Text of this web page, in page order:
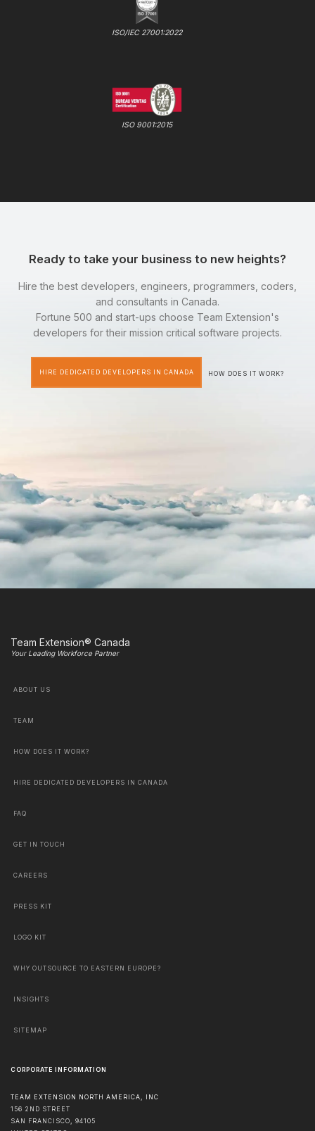
ISO/IEC 27001:2022
ISO 9001:2015
Ready to take your business to new heights?
Hire the best developers, engineers, programmers, coders,
and consultants in Canada.
Fortune 500 and start-ups choose Team Extension's
developers for their mission critical software projects.
HIRE DEDICATED DEVELOPERS IN CANADA HOW DOES IT WORK?
Team Extension® Canada
Your Leading Workforce Partner
ABOUT US
TEAM
HOW DOES IT WORK?
HIRE DEDICATED DEVELOPERS IN CANADA
FAQ
GET IN TOUCH
CAREERS
PRESS KIT
LOGO KIT
WHY OUTSOURCE TO EASTERN EUROPE?
INSIGHTS
SITEMAP
CORPORATE INFORMATION
TEAM EXTENSION NORTH AMERICA, INC
156 2ND STREET
SAN FRANCISCO, 94105